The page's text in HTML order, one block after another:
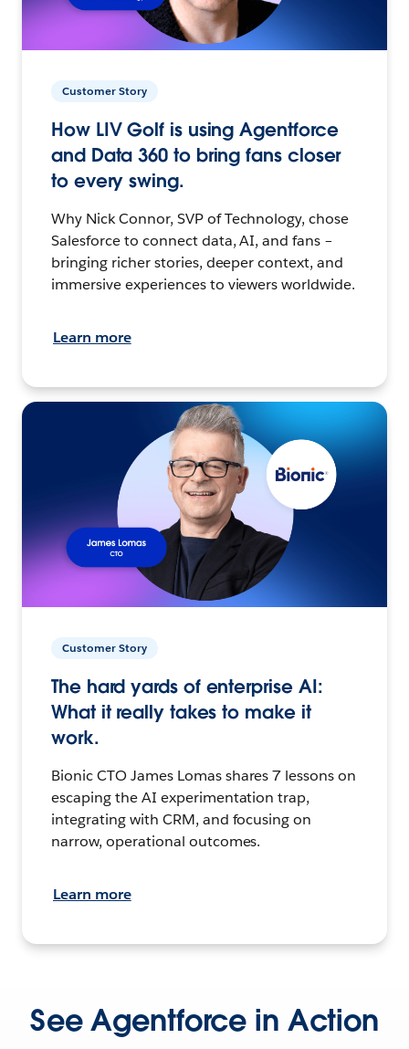
Customer Story
How LIV Golf is using Agentforce
and Data 360 to bring fans closer
to every swing.
Why Nick Connor, SVP of Technology, chose
Salesforce to connect data, AI, and fans –
bringing richer stories, deeper context, and
immersive experiences to viewers worldwide.
Learn more
Customer Story
The hard yards of enterprise AI:
What it really takes to make it
work.
Bionic CTO James Lomas shares 7 lessons on
escaping the AI experimentation trap,
integrating with CRM, and focusing on
narrow, operational outcomes.
Learn more
See Agentforce in Action